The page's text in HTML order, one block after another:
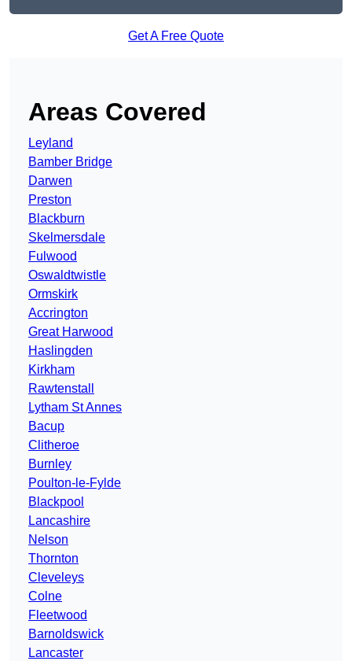
Get A Free Quote
Areas Covered
Leyland
Bamber Bridge
Darwen
Preston
Blackburn
Skelmersdale
Fulwood
Oswaldtwistle
Ormskirk
Accrington
Great Harwood
Haslingden
Kirkham
Rawtenstall
Lytham St Annes
Bacup
Clitheroe
Burnley
Poulton-le-Fylde
Blackpool
Lancashire
Nelson
Thornton
Cleveleys
Colne
Fleetwood
Barnoldswick
Lancaster